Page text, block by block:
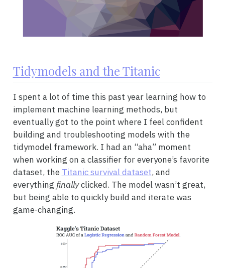
Tidymodels and the Titanic
I spent a lot of time this past year learning how to
implement machine learning methods, but
eventually got to the point where I feel confident
building and troubleshooting models with the
tidymodel framework. I had an “aha” moment
when working on a classifier for everyone’s favorite
dataset, the Titanic survival dataset, and
everything finallyclicked. The model wasn’t great,
but being able to quickly build and iterate was
game-changing.